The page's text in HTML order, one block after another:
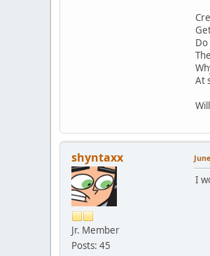
At
shyntaxx
Jr. Member
Posts: 45
I